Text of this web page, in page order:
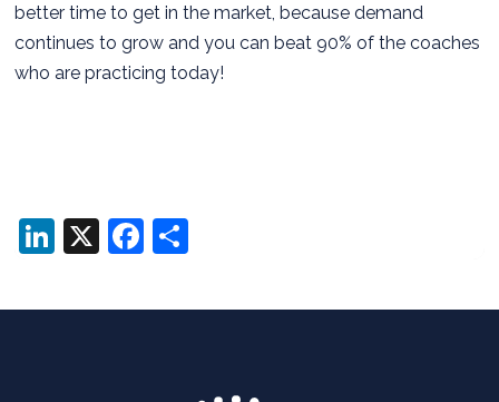
better time to get in the market, because demand
continues to grow and you can beat 90% of the coaches
who are practicing today!
LinkedIn
X Facebook